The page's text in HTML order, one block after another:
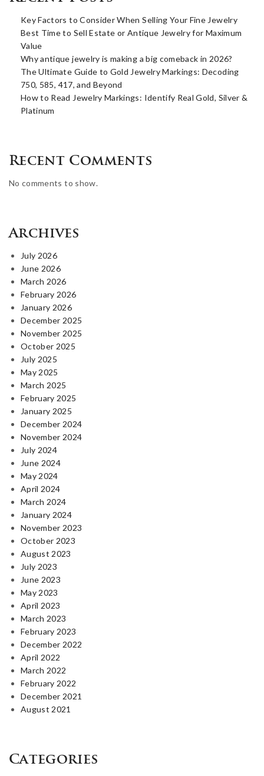
Key Factors to Consider When Selling Your Fine Jewelry
Best Time to Sell Estate or Antique Jewelry for Maximum
Value
Why antique jewelry is making a big comeback in 2026?
The Ultimate Guide to Gold Jewelry Markings: Decoding
750, 585, 417, and Beyond
How to Read Jewelry Markings: Identify Real Gold, Silver &
Platinum
Recent Comments
No comments to show.
Archives
July 2026
June 2026
March 2026
February 2026
January 2026
December 2025
November 2025
October 2025
July 2025
May 2025
March 2025
February 2025
January 2025
December 2024
November 2024
July 2024
June 2024
May 2024
April 2024
March 2024
January 2024
November 2023
October 2023
August 2023
July 2023
June 2023
May 2023
April 2023
March 2023
February 2023
December 2022
April 2022
March 2022
February 2022
December 2021
August 2021
Categories